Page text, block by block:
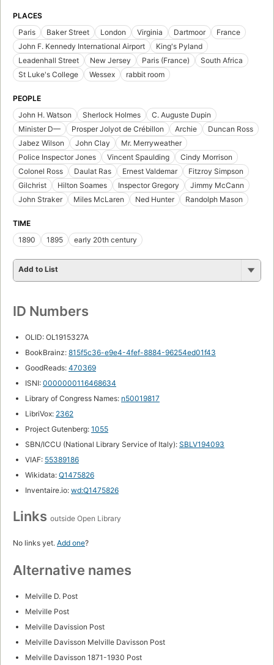
PLACES
Paris
Baker Street London Virginia Dartmoor
France
John F. Kennedy International Airport
King's Pyland
Leadenhall Street
New Jersey Paris (France)
South Africa
St Luke's College
Wessex rabbit room
PEOPLE
John H. Watson
Sherlock Holmes
C. Auguste Dupin
Minister D—
Prosper Jolyot de Crébillon Archie
Duncan Ross
Jabez Wilson
John Clay
Mr. Merryweather
Police Inspector Jones
Vincent Spaulding
Cindy Morrison
Colonel Ross
Daulat Ras Ernest Valdemar
Fitzroy Simpson
Gilchrist
Hilton Soames Inspector Gregory
Jimmy McCann
John Straker
Miles McLaren Ned Hunter Randolph Mason
TIME
1890
1895 early 20th century
Add to List
ID Numbers
OLID: OL1915327A
BookBrainz: 815f5c36-e9e4-4fef-8884-96254ed01f43
GoodReads: 470369
ISNI: 0000000116468634
Library of Congress Names: n50019817
LibriVox: 2362
Project Gutenberg: 1055
SBN/ICCU (National Library Service of Italy): SBLV194093
VIAF: 55389186
Wikidata: Q1475826
Inventaire.io: wd:Q1475826
Links outside Open Library
No links yet. Add one?
Alternative names
Melville D. Post
Melville Post
Melville Davission Post
Melville Davisson Melville Davisson Post
Melville Davisson 1871-1930 Post